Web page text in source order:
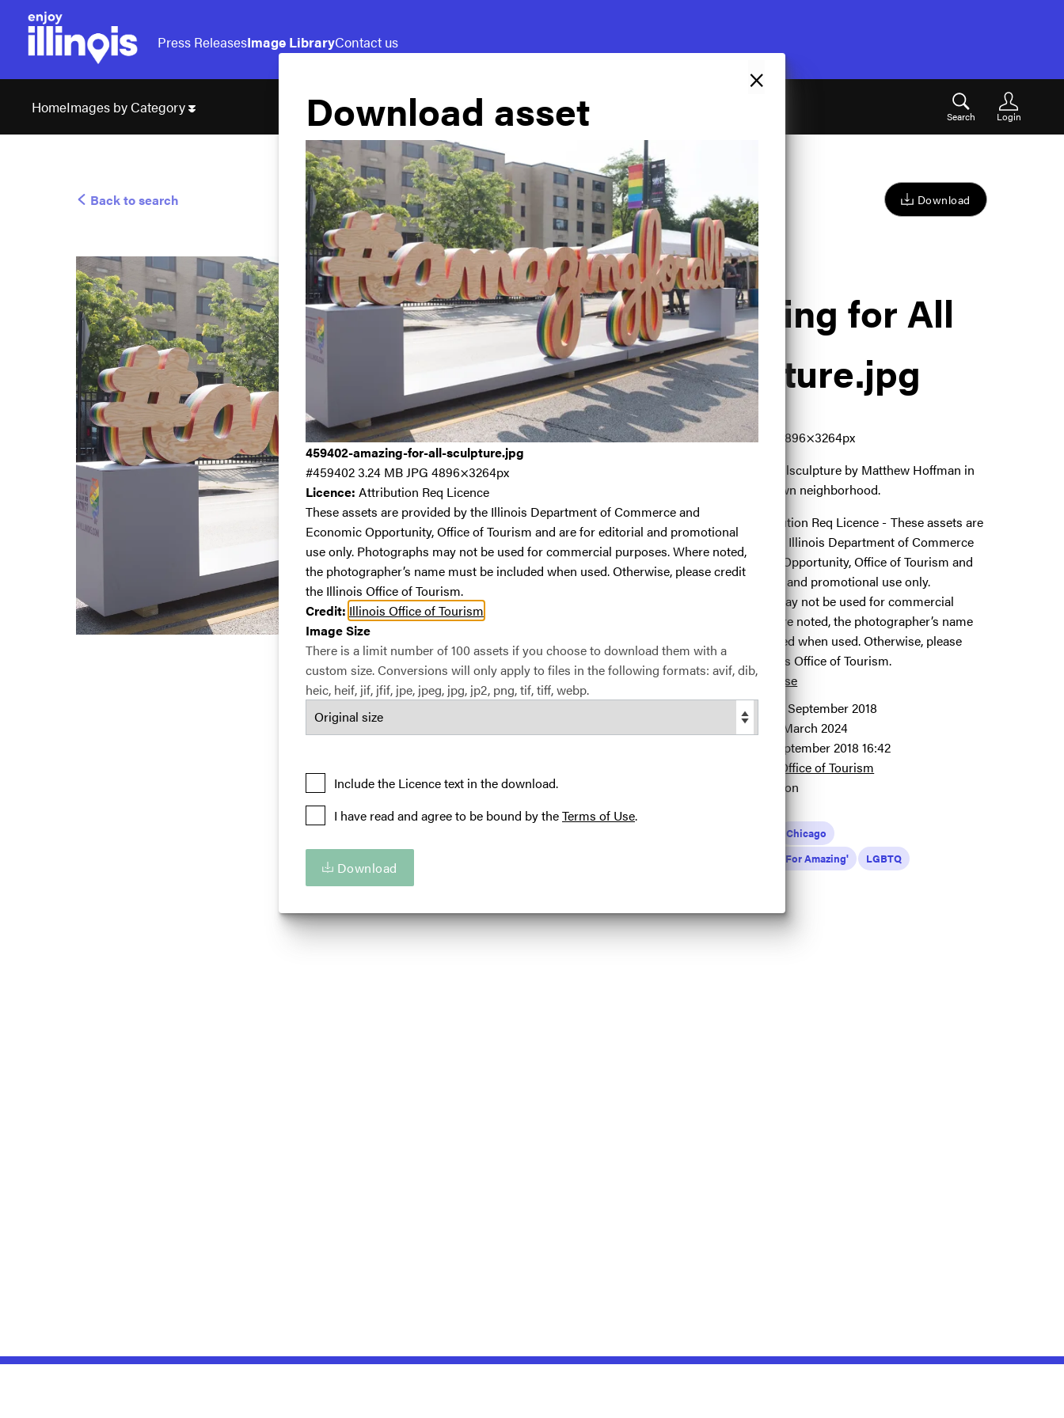
Press ReleasesImage LibraryContact us
HomeImages by Category
Search Login
Back to search Download
Amazing for All
Sculpture.jpg
The #amazingforallsculpture by Matthew Hoffman in
Chicago's Boystown neighborhood.
3.24 MB 4896×3264px
#459402
Attribution Req Licence
These assets are
provided by the Illinois Department of Commerce
and Economic Opportunity, Office of Tourism and
are for editorial and promotional use only.
Photographs may not be used for commercial
purposes. Where noted, the photographer’s name
must be included when used. Otherwise, please
credit the Illinois Office of Tourism.
Release date: 11 September 2018
12 September 2018 16:42
Updated at: 24 March 2024
Migration
Illinois Office of Tourism
View full term of use
Chicago
Illinois 'Are You Up For Amazing'
LGBTQ
×
Download asset
459402-amazing-for-all-sculpture.jpg
#4594023.24 MBJPG 4896×3264px
Licence: Attribution Req Licence
These assets are provided by the Illinois Department of Commerce and
Economic Opportunity, Office of Tourism and are for editorial and promotional
use only. Photographs may not be used for commercial purposes. Where noted,
the photographer’s name must be included when used. Otherwise, please credit
the Illinois Office of Tourism.
Credit: Illinois Office of Tourism
Image Size
There is a limit number of 100 assets if you choose to download them with a
custom size. Conversions will only apply to files in the following formats: avif, dib,
heic, heif, jif, jfif, jpe, jpeg, jpg, jp2, png, tif, tiff, webp.
Include the Licence text in the download.
I have read and agree to be bound by theTerms of Use.
Download